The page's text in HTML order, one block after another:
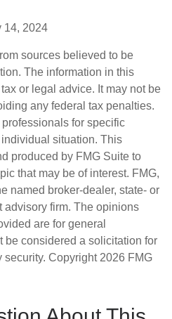
14, 2024
sources believed to be
The information in this
or legal advice. It may not be
any federal tax penalties.
for specific
situation. This
produced by FMG Suite to
that may be of interest. FMG,
named broker-dealer, state- or
advisory firm. The opinions
are for general
be considered a solicitation for
security. Copyright 2026 FMG